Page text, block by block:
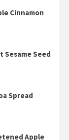
Cinnamon
Sesame Seed
Spread
Apple